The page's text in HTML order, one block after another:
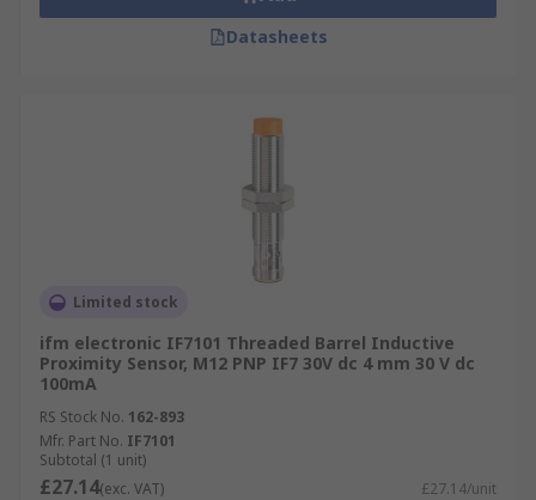
Datasheets
Limited stock
ifm electronic IF7101 Threaded Barrel Inductive
Proximity Sensor, M12 PNP IF7 30V dc 4 mm 30 V dc
100mA
RS Stock No. 162-893
Mfr. Part No. IF7101
Subtotal (1 unit)
£27.14(exc. VAT) £27.14/unit